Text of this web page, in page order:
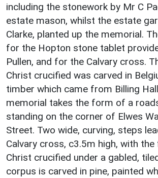
including the stonework by Mr C
estate mason, whilst the estate
Clarke, planted up the memorial.
for the Hopton stone tablet
Pullen, and for the Calvary cross.
Christ crucified was carved in
timber which came from Billing
memorial takes the form of a
standing on the corner of Elwes
Street. Two wide, curving, steps
Calvary cross, c3.5m high, with
Christ crucified under a gabled,
corpus is carved in pine, painted